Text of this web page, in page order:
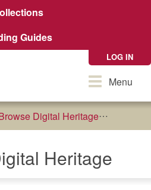
Guides
LOG IN
ToggleMenu
Digital Heritage
Heritage